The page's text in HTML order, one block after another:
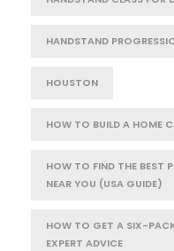
HANDSTAND
HOUSTON
HOW TO BUILD A HOME
HOW TO FIND THE BEST
NEAR YOU (USA GUIDE)
HOW TO GET A SIX-
EXPERT ADVICE